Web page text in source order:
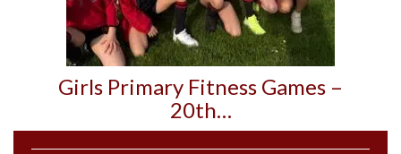
Girls Primary Fitness Games –
20th…